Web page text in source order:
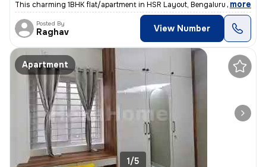
This charming 1BHK flat/apartment in HSR Layout, Bengaluru is availabl
, more
Posted By
Raghav View Number
Apartment
1/5